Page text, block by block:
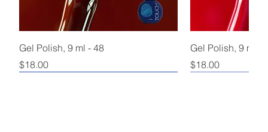
Gel Polish, 9 ml - 48
Price
$18.00
Gel Polish, 9 ml -
Price
$18.00